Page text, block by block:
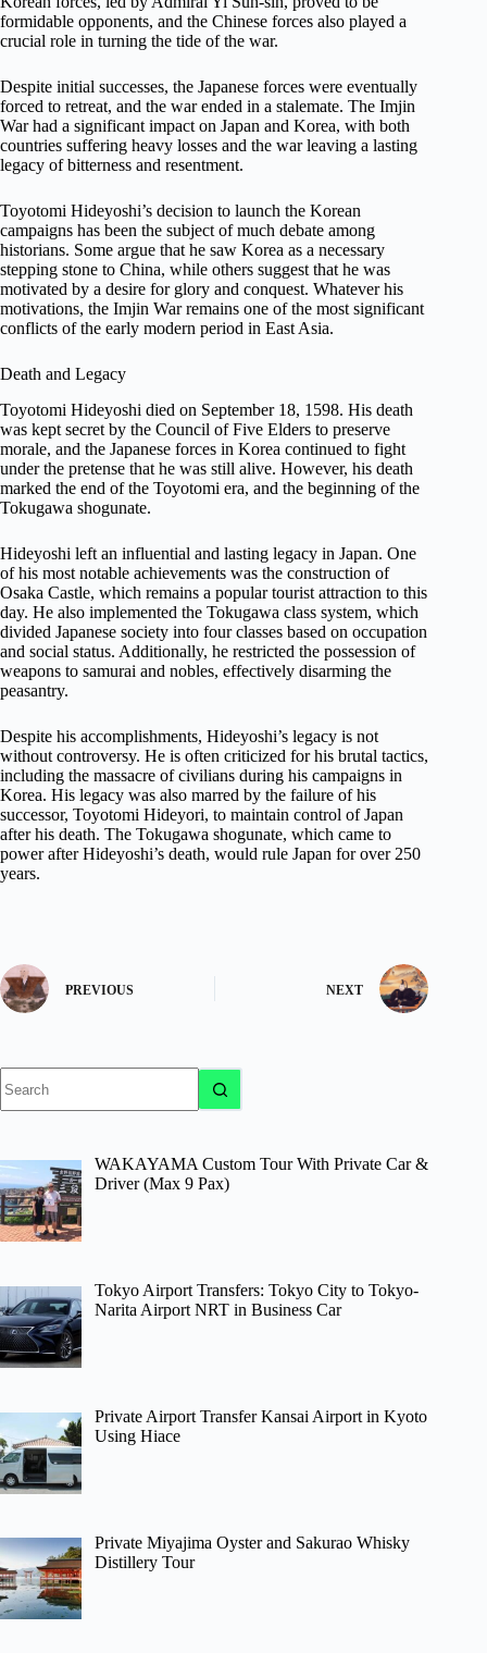
formidable opponents, and the Chinese forces also played a
crucial role in turning the tide of the war.
Despite initial successes, the Japanese forces were eventually
forced to retreat, and the war ended in a stalemate. The Imjin
War had a significant impact on Japan and Korea, with both
countries suffering heavy losses and the war leaving a lasting
legacy of bitterness and resentment.
Toyotomi Hideyoshi’s decision to launch the Korean
campaigns has been the subject of much debate among
historians. Some argue that he saw Korea as a necessary
stepping stone to China, while others suggest that he was
motivated by a desire for glory and conquest. Whatever his
motivations, the Imjin War remains one of the most significant
conflicts of the early modern period in East Asia.
Death and Legacy
Toyotomi Hideyoshi died on September 18, 1598. His death
was kept secret by the Council of Five Elders to preserve
morale, and the Japanese forces in Korea continued to fight
under the pretense that he was still alive. However, his death
marked the end of the Toyotomi era, and the beginning of the
Tokugawa shogunate.
Hideyoshi left an influential and lasting legacy in Japan. One
of his most notable achievements was the construction of
Osaka Castle, which remains a popular tourist attraction to this
day. He also implemented the Tokugawa class system, which
divided Japanese society into four classes based on occupation
and social status. Additionally, he restricted the possession of
weapons to samurai and nobles, effectively disarming the
peasantry.
Despite his accomplishments, Hideyoshi’s legacy is not
without controversy. He is often criticized for his brutal tactics,
including the massacre of civilians during his campaigns in
Korea. His legacy was also marred by the failure of his
successor, Toyotomi Hideyori, to maintain control of Japan
after his death. The Tokugawa shogunate, which came to
power after Hideyoshi’s death, would rule Japan for over 250
years.
PREVIOUS NEXT
results
WAKAYAMA Custom Tour With Private Car &
Driver (Max 9 Pax)
Tokyo Airport Transfers: Tokyo City to Tokyo-
Narita Airport NRT in Business Car
Private Airport Transfer Kansai Airport in Kyoto
Using Hiace
Private Miyajima Oyster and Sakurao Whisky
Distillery Tour